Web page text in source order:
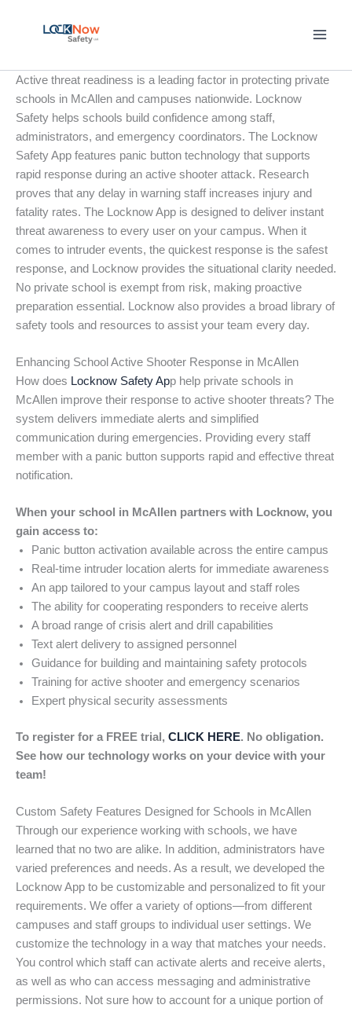
Active threat readiness is a leading factor in protecting private
schools in McAllen and campuses nationwide. Locknow
Safety helps schools build confidence among staff,
administrators, and emergency coordinators. The Locknow
Safety App features panic button technology that supports
rapid response during an active shooter attack. Research
proves that any delay in warning staff increases injury and
fatality rates. The Locknow App is designed to deliver instant
threat awareness to every user on your campus. When it
comes to intruder events, the quickest response is the safest
response, and Locknow provides the situational clarity needed.
No private school is exempt from risk, making proactive
preparation essential. Locknow also provides a broad library of
safety tools and resources to assist your team every day.
Enhancing School Active Shooter Response in McAllen
How does Locknow Safety App help private schools in
McAllen improve their response to active shooter threats? The
system delivers immediate alerts and simplified
communication during emergencies. Providing every staff
member with a panic button supports rapid and effective threat
notification.
When your school in McAllen partners with Locknow, you
gain access to:
Panic button activation available across the entire campus
Real-time intruder location alerts for immediate awareness
An app tailored to your campus layout and staff roles
The ability for cooperating responders to receive alerts
A broad range of crisis alert and drill capabilities
Text alert delivery to assigned personnel
Guidance for building and maintaining safety protocols
Training for active shooter and emergency scenarios
Expert physical security assessments
To register for a FREE trial, CLICK HERE. No obligation.
See how our technology works on your device with your
team!
Custom Safety Features Designed for Schools in McAllen
Through our experience working with schools, we have
learned that no two are alike. In addition, administrators have
varied preferences and needs. As a result, we developed the
Locknow App to be customizable and personalized to fit your
requirements. We offer a variety of options—from different
campuses and staff groups to individual user settings. We
customize the technology in a way that matches your needs.
You control which staff can activate alerts and receive alerts,
as well as who can access messaging and administrative
permissions. Not sure how to account for a unique portion of